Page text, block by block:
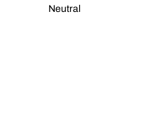
Neutral